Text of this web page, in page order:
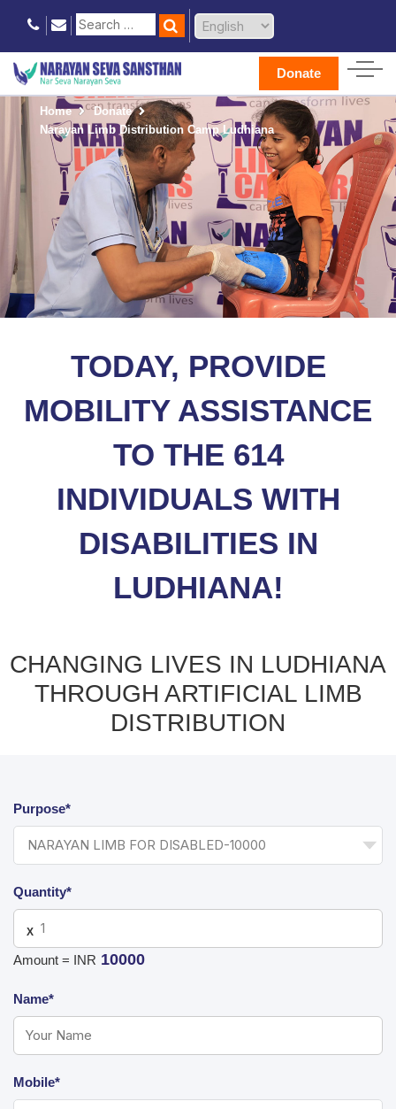
Donate
Home
Donate
Narayan Limb Distribution Camp Ludhiana
TODAY, PROVIDE
MOBILITY ASSISTANCE
TO THE 614
INDIVIDUALS WITH
DISABILITIES IN
LUDHIANA!
CHANGING LIVES IN LUDHIANA
THROUGH ARTIFICIAL LIMB
DISTRIBUTION
Purpose*
Quantity*
X
Amount = INR 10000
Name*
Mobile*